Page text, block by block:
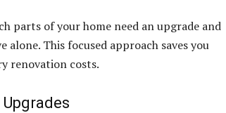
parts of your home need an upgrade and
alone. This focused approach saves you
renovation costs.